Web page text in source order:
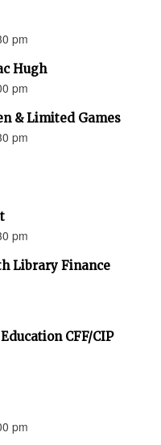
pm
Hugh
pm
& Limited Games
pm
pm
Library Finance
CFF/CIP
pm